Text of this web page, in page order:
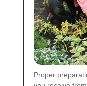
Proper